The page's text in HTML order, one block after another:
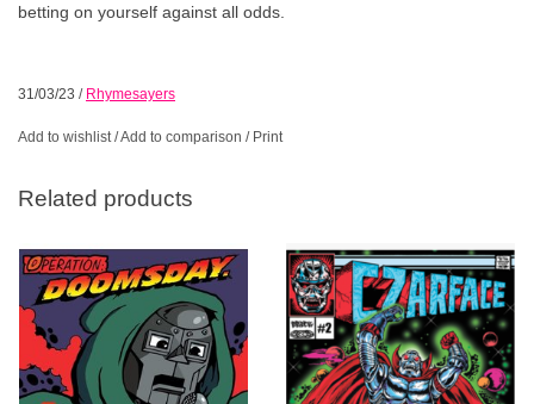
betting on yourself against all odds.
31/03/23 / Rhymesayers
Add to wishlist/Add to comparison / Print
Related products